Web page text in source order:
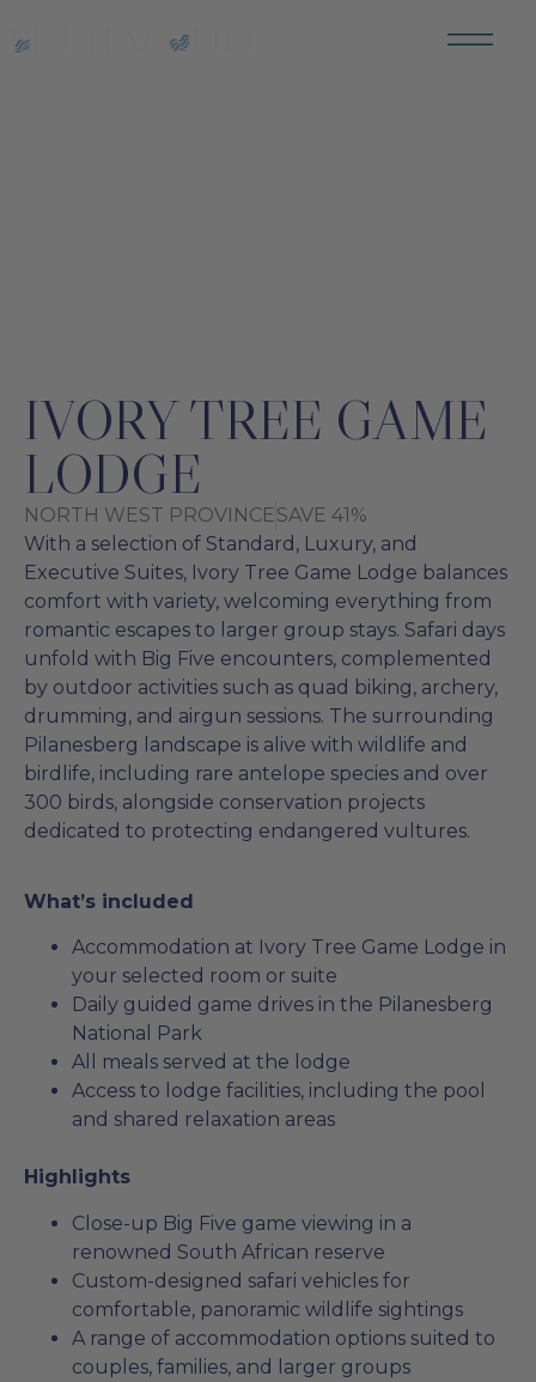
IVORY TREE GAME
LODGE
NORTH WEST PROVINCESAVE 41%
With a selection of Standard, Luxury, and
Executive Suites, Ivory Tree Game Lodge balances
comfort with variety, welcoming everything from
romantic escapes to larger group stays. Safari days
unfold with Big Five encounters, complemented
by outdoor activities such as quad biking, archery,
drumming, and airgun sessions. The surrounding
Pilanesberg landscape is alive with wildlife and
birdlife, including rare antelope species and over
300 birds, alongside conservation projects
dedicated to protecting endangered vultures.
What’s included
Accommodation at Ivory Tree Game Lodge in
your selected room or suite
Daily guided game drives in the Pilanesberg
National Park
All meals served at the lodge
Access to lodge facilities, including the pool
and shared relaxation areas
Highlights
Close-up Big Five game viewing in a
renowned South African reserve
Custom-designed safari vehicles for
comfortable, panoramic wildlife sightings
A range of accommodation options suited to
couples, families, and larger groups